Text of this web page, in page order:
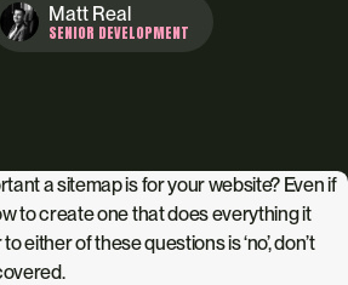
Matt Real
SENIOR DEVELOPMENT
a sitemap is for your website? Even if
to create one that does everything it
either of these questions is ‘no’, don’t